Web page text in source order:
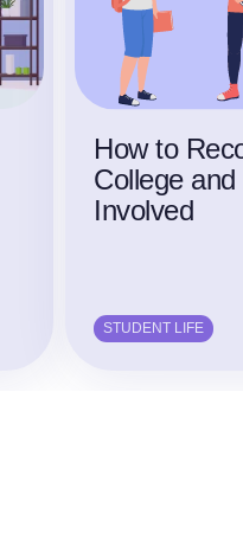
How to
College
Involved
STUDENT LIFE